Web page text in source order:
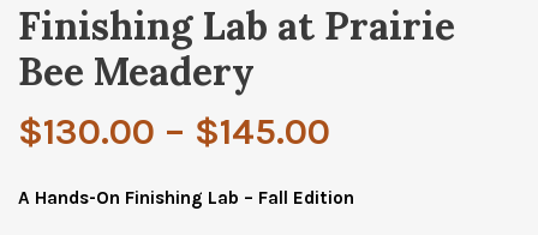
Finishing Lab at Prairie
Bee Meadery
$130.00 – $145.00
range:
A Hands-On Finishing Lab – Fall Edition